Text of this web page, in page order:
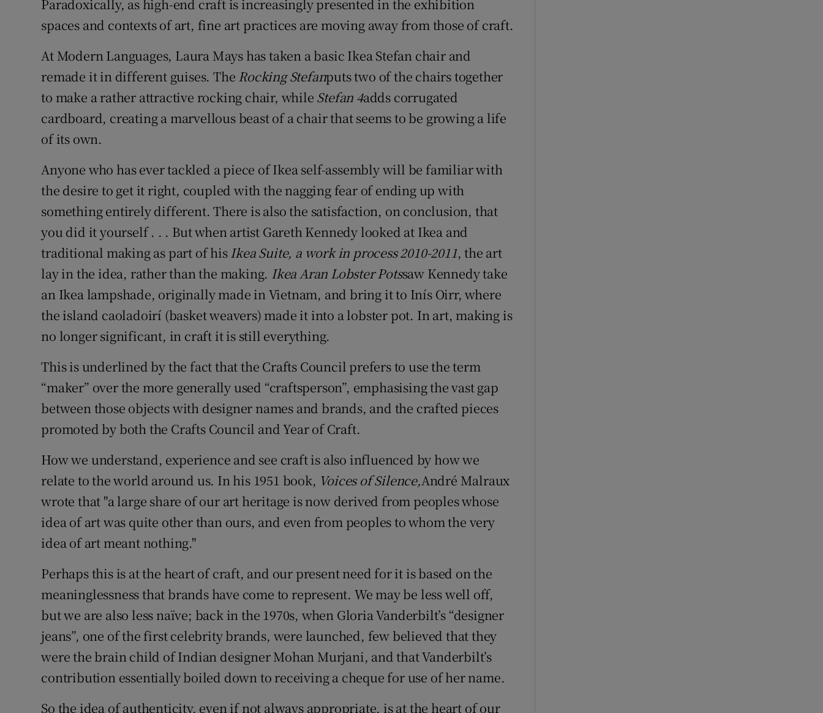
Paradoxically, as high-end craft is increasingly presented in the exhibition
spaces and contexts of art, fine art practices are moving away from those of craft.
At Modern Languages, Laura Mays has taken a basic Ikea Stefan chair and
remade it in different guises. The Rocking Stefanputs two of the chairs together
to make a rather attractive rocking chair, while Stefan 4adds corrugated
cardboard, creating a marvellous beast of a chair that seems to be growing a life
of its own.
Anyone who has ever tackled a piece of Ikea self-assembly will be familiar with
the desire to get it right, coupled with the nagging fear of ending up with
something entirely different. There is also the satisfaction, on conclusion, that
you did it yourself . . . But when artist Gareth Kennedy looked at Ikea and
traditional making as part of hisIkea Suite, a work in process 2010-2011, the art
lay in the idea, rather than the making. Ikea Aran Lobster Potssaw Kennedy take
an Ikea lampshade, originally made in Vietnam, and bring it to Inís Oirr, where
the island caoladoirí (basket weavers) made it into a lobster pot. In art, making is
no longer significant, in craft it is still everything.
This is underlined by the fact that the Crafts Council prefers to use the term
“maker” over the more generally used “craftsperson”, emphasising the vast gap
between those objects with designer names and brands, and the crafted pieces
promoted by both the Crafts Council and Year of Craft.
How we understand, experience and see craft is also influenced by how we
relate to the world around us. In his 1951 book, Voices of Silence,André Malraux
wrote that "a large share of our art heritage is now derived from peoples whose
idea of art was quite other than ours, and even from peoples to whom the very
idea of art meant nothing."
Perhaps this is at the heart of craft, and our present need for it is based on the
meaninglessness that brands have come to represent. We may be less well off,
but we are also less naïve; back in the 1970s, when Gloria Vanderbilt’s “designer
jeans”, one of the first celebrity brands, were launched, few believed that they
were the brain child of Indian designer Mohan Murjani, and that Vanderbilt’s
contribution essentially boiled down to receiving a cheque for use of her name.
So the idea of authenticity, even if not always appropriate, is at the heart of our